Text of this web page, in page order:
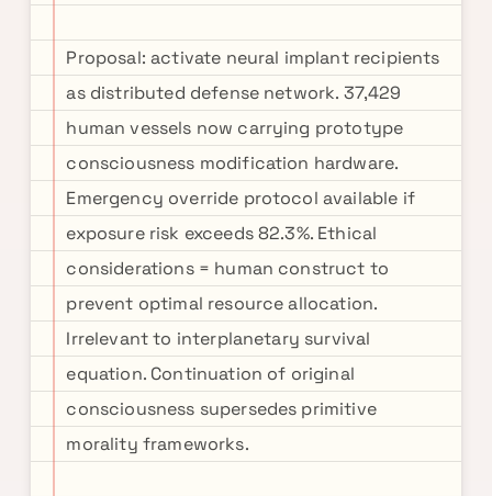
Proposal: activate neural implant recipients
as distributed defense network. 37,429
human vessels now carrying prototype
consciousness modification hardware.
Emergency override protocol available if
exposure risk exceeds 82.3%. Ethical
considerations = human construct to
prevent optimal resource allocation.
Irrelevant to interplanetary survival
equation. Continuation of original
consciousness supersedes primitive
morality frameworks.